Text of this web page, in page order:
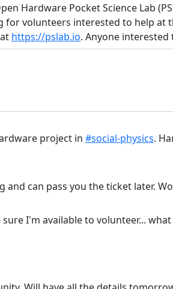
Hardware Pocket Science Lab
for volunteers interested to help
https://pslab.io. Anyone interested
project in #social-physics.
can pass you the ticket later.
I'm available to volunteer...